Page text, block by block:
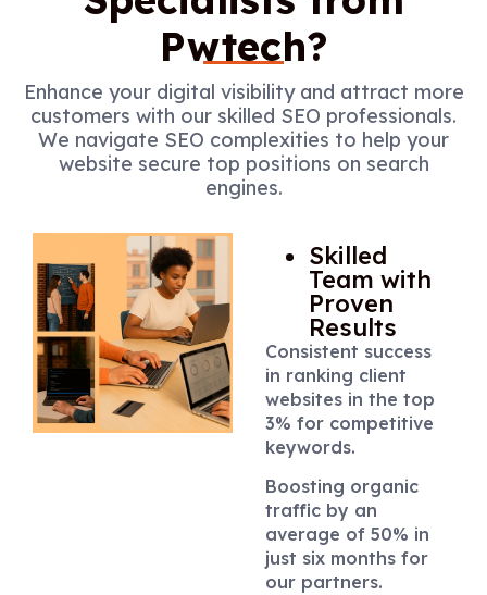
Pwtech?
Enhance your digital visibility and attract more
customers with our skilled SEO professionals.
We navigate SEO complexities to help your
website secure top positions on search
engines.
Skilled
Team with
Proven
Results
Consistent success
in ranking client
websites in the top
3% for competitive
keywords.
Boosting organic
traffic by an
average of 50% in
just six months for
our partners.